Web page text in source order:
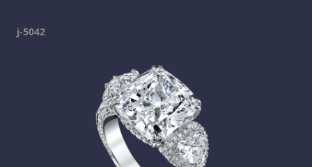
j-5042